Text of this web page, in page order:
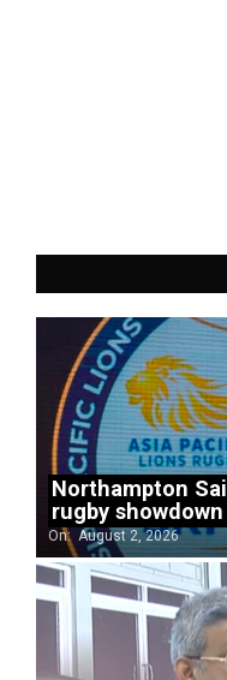
Northampton
rugby
On: August 2, 2026